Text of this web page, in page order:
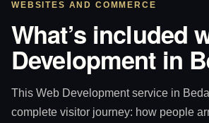
WEBSITES AND COMMERCE
What’s included
Development in
This Web Development service in
complete visitor journey: how people